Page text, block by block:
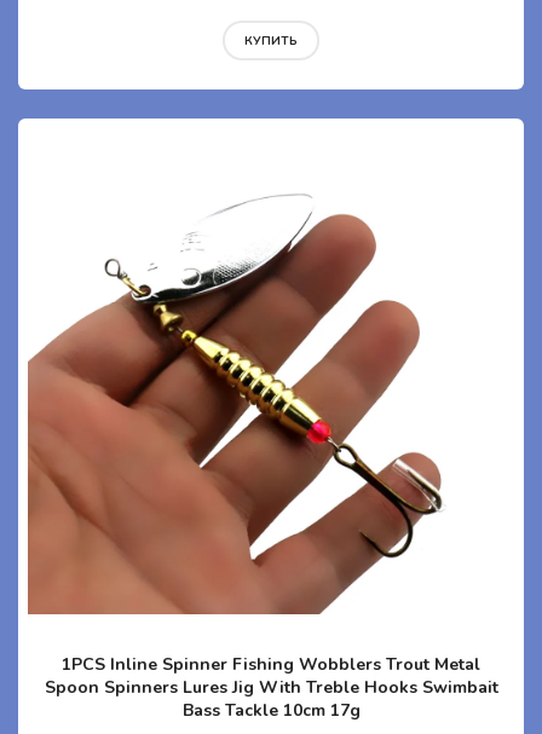
КУПИТЬ
1PCS Inline Spinner Fishing Wobblers Trout Metal
Spoon Spinners Lures Jig With Treble Hooks Swimbait
Bass Tackle 10cm 17g